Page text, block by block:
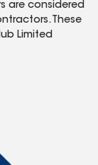
are considered
These
Limited